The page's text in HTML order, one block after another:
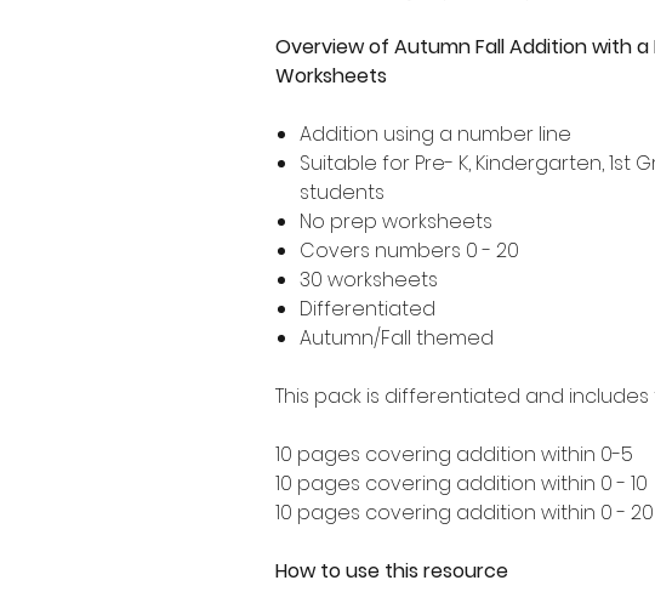
Overview of Autumn Fall Addition with a
Worksheets
Addition using a number line
Suitable for Pre- K, Kindergarten, 1st
students
No prep worksheets
Covers numbers 0 - 20
30 worksheets
Differentiated
Autumn/Fall themed
This pack is differentiated and includes
10 pages covering addition within 0-5
10 pages covering addition within 0 - 10
10 pages covering addition within 0 - 20
How to use this resource